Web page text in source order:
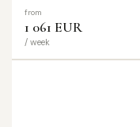
from
1 061 EUR
/ week